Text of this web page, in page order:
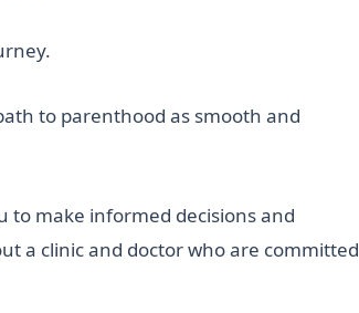
to parenthood as smooth and
to make informed decisions and
a clinic and doctor who are committed